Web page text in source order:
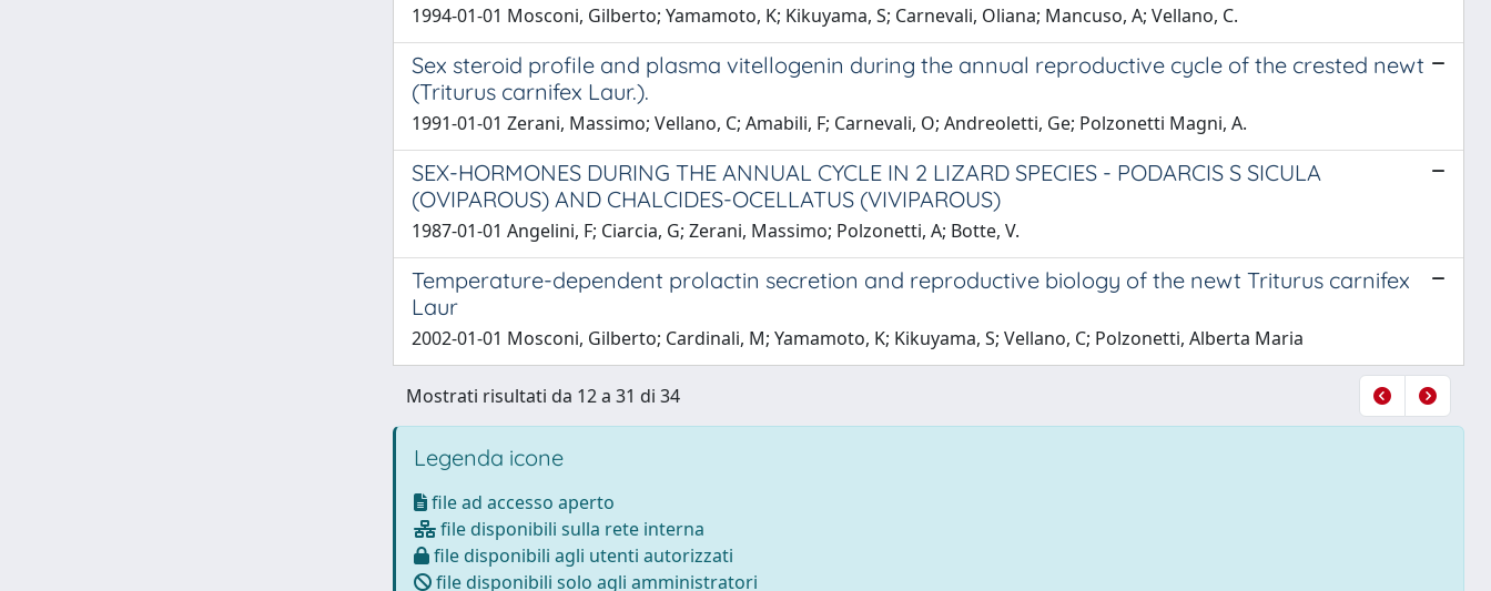
1994-01-01 Mosconi, Gilberto; Yamamoto, K; Kikuyama, S; Carnevali, Oliana; Mancuso, A; Vellano, C.
Sex steroid profile and plasma vitellogenin during the annual reproductive cycle of the crested newt
(Triturus carnifex Laur.).
1991-01-01 Zerani, Massimo; Vellano, C; Amabili, F; Carnevali, O; Andreoletti, Ge; Polzonetti Magni, A.
SEX-HORMONES DURING THE ANNUAL CYCLE IN 2 LIZARD SPECIES - PODARCIS S SICULA
(OVIPAROUS) AND CHALCIDES-OCELLATUS (VIVIPAROUS)
1987-01-01 Angelini, F; Ciarcia, G; Zerani, Massimo; Polzonetti, A; Botte, V.
Temperature-dependent prolactin secretion and reproductive biology of the newt Triturus carnifex
Laur
2002-01-01 Mosconi, Gilberto; Cardinali, M; Yamamoto, K; Kikuyama, S; Vellano, C; Polzonetti, Alberta Maria
Mostrati risultati da 12 a 31 di 34
Legenda icone
file ad accesso aperto
file disponibili sulla rete interna
file disponibili agli utenti autorizzati
file disponibili solo agli amministratori